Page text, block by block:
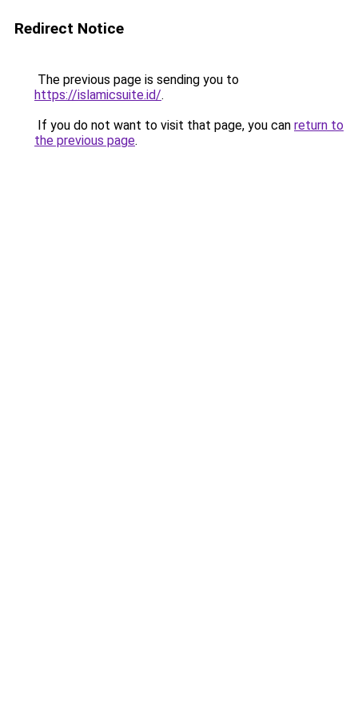
Redirect Notice
The previous page is sending you to
https://islamicsuite.id/.
If you do not want to visit that page, you can return to
the previous page.